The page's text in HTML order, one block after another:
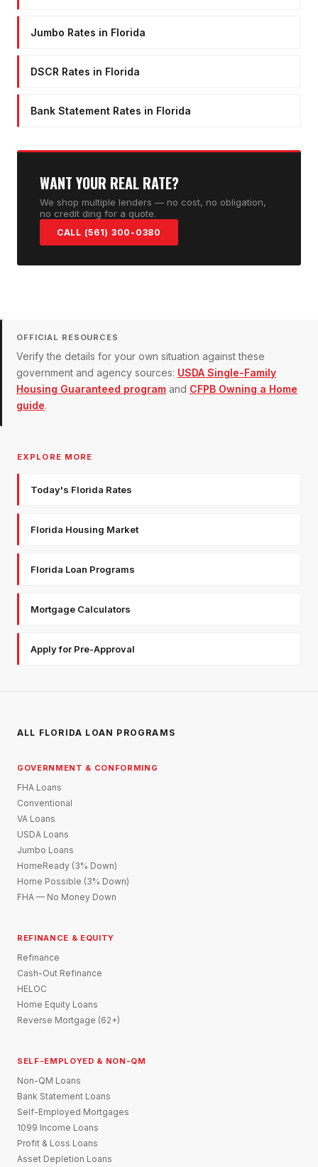
Jumbo Rates in Florida
DSCR Rates in Florida
Bank Statement Rates in Florida
WANT YOUR REAL RATE?
We shop multiple lenders — no cost, no obligation,
no credit ding for a quote.
CALL (561) 300-0380
OFFICIAL RESOURCES
Verify the details for your own situation against these
government and agency sources: USDA Single-Family
Housing Guaranteed program and CFPB Owning a Home
guide.
EXPLORE MORE
Today's Florida Rates
Florida Housing Market
Florida Loan Programs
Mortgage Calculators
Apply for Pre-Approval
ALL FLORIDA LOAN PROGRAMS
GOVERNMENT & CONFORMING
FHA Loans
Conventional
VA Loans
USDA Loans
Jumbo Loans
HomeReady (3% Down)
Home Possible (3% Down)
FHA — No Money Down
REFINANCE & EQUITY
Refinance
Cash-Out Refinance
HELOC
Home Equity Loans
Reverse Mortgage (62+)
SELF-EMPLOYED & NON-QM
Non-QM Loans
Bank Statement Loans
Self-Employed Mortgages
1099 Income Loans
Profit & Loss Loans
Asset Depletion Loans